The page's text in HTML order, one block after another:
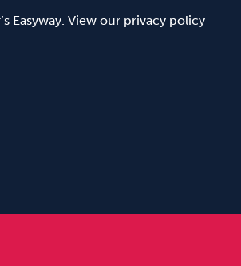
Easyway. View our privacy policy